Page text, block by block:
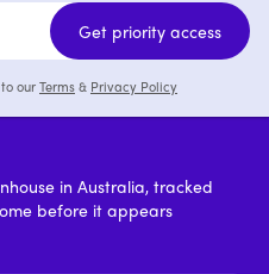
from $960,000
Get priority access
ourTerms& Privacy Policy
in Australia, tracked
before it appears